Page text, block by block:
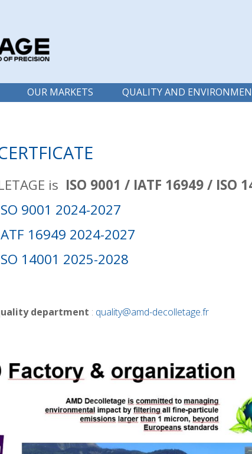
OUR MARKETS QUALITY AND
is ISO 9001 / IATF 16949 / ISO
9001 2024-2027
16949 2024-2027
14001 2025-2028
department : quality@amd-decolletage.fr